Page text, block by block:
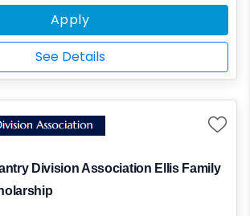
on your behalf.
Apply
See Details
Division Association Ellis Family